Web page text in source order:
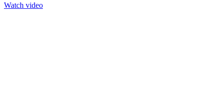
Watch video